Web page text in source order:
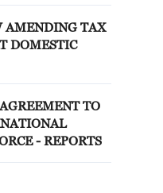
AMENDING TAX
DOMESTIC
TO
- REPORTS